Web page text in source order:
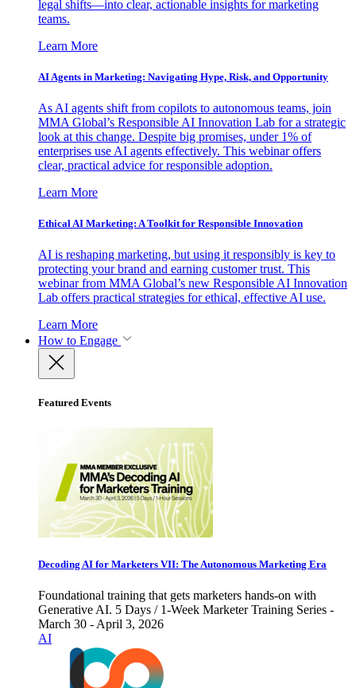
legal shifts—into clear, actionable insights for marketing
teams.
Learn More
AI Agents in Marketing: Navigating Hype, Risk, and Opportunity
As AI agents shift from copilots to autonomous teams, join
MMA Global’s Responsible AI Innovation Lab for a strategic
look at this change. Despite big promises, under 1% of
enterprises use AI agents effectively. This webinar offers
clear, practical advice for responsible adoption.
Learn More
Ethical AI Marketing: A Toolkit for Responsible Innovation
AI is reshaping marketing, but using it responsibly is key to
protecting your brand and earning customer trust. This
webinar from MMA Global’s new Responsible AI Innovation
Lab offers practical strategies for ethical, effective AI use.
Learn More
How to Engage
Featured Events
Decoding AI for Marketers VII: The Autonomous Marketing Era
Foundational training that gets marketers hands-on with
Generative AI. 5 Days / 1-Week Marketer Training Series -
March 30 - April 3, 2026
AI